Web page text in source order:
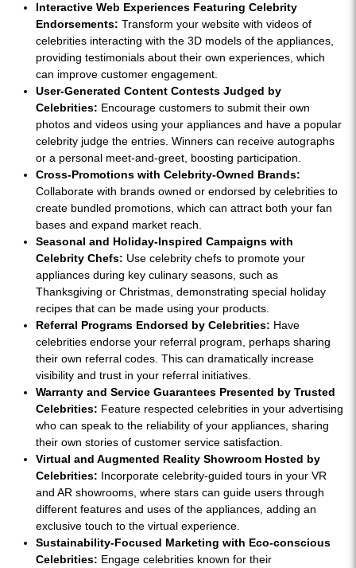
Interactive Web Experiences Featuring Celebrity
Endorsements: Transform your website with videos of
celebrities interacting with the 3D models of the appliances,
providing testimonials about their own experiences, which
can improve customer engagement.
User-Generated Content Contests Judged by
Celebrities: Encourage customers to submit their own
photos and videos using your appliances and have a popular
celebrity judge the entries. Winners can receive autographs
or a personal meet-and-greet, boosting participation.
Cross-Promotions with Celebrity-Owned Brands:
Collaborate with brands owned or endorsed by celebrities to
create bundled promotions, which can attract both your fan
bases and expand market reach.
Seasonal and Holiday-Inspired Campaigns with
Celebrity Chefs: Use celebrity chefs to promote your
appliances during key culinary seasons, such as
Thanksgiving or Christmas, demonstrating special holiday
recipes that can be made using your products.
Referral Programs Endorsed by Celebrities: Have
celebrities endorse your referral program, perhaps sharing
their own referral codes. This can dramatically increase
visibility and trust in your referral initiatives.
Warranty and Service Guarantees Presented by Trusted
Celebrities: Feature respected celebrities in your advertising
who can speak to the reliability of your appliances, sharing
their own stories of customer service satisfaction.
Virtual and Augmented Reality Showroom Hosted by
Celebrities: Incorporate celebrity-guided tours in your VR
and AR showrooms, where stars can guide users through
different features and uses of the appliances, adding an
exclusive touch to the virtual experience.
Sustainability-Focused Marketing with Eco-conscious
Celebrities: Engage celebrities known for their